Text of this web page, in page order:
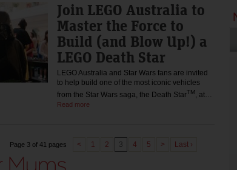
Join LEGO Australia to
Master the Force to
Build (and Blow Up!) a
LEGO Death Star
LEGO Australia and Star Wars fans are invited
to help build one of the most iconic vehicles
from the Star Wars saga, the Death StarTM, at…
Read more
Page 3 of 41 pages < 1 2 3 4 5 > Last ›